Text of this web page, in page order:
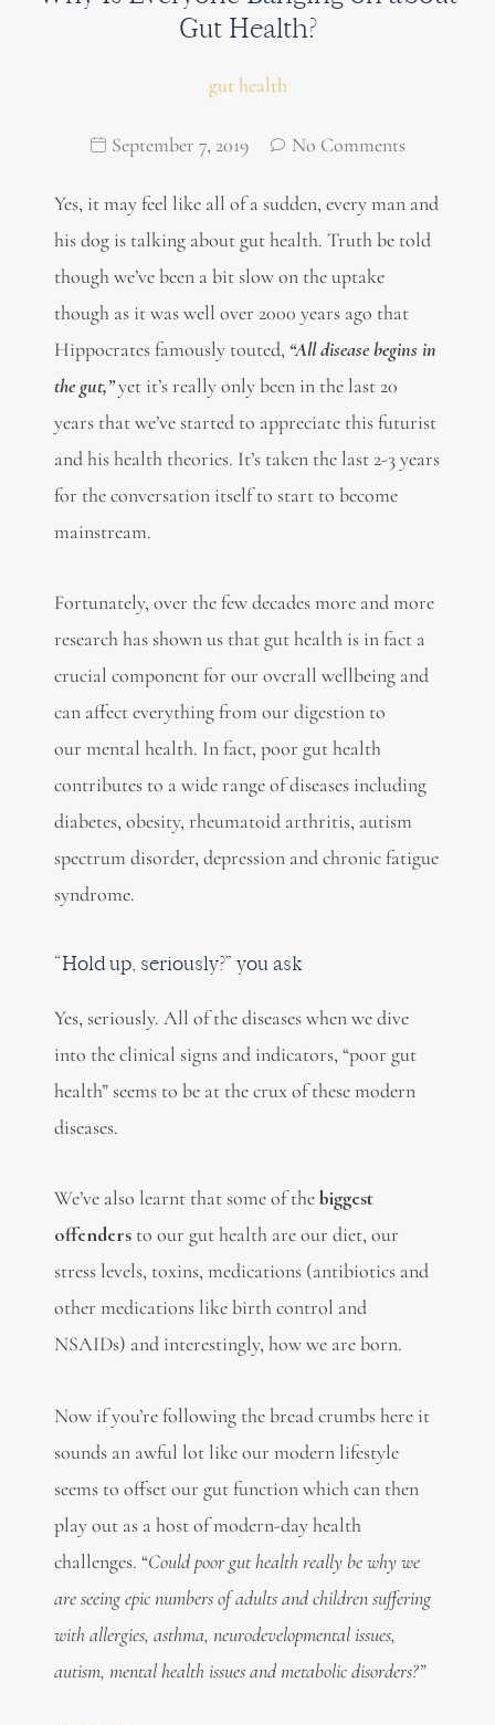
Gut Health?
gut health
September 7, 2019 No Comments
Yes, it may feel like all of a sudden, every man and
his dog is talking about gut health. Truth be told
though we’ve been a bit slow on the uptake
though as it was well over 2000 years ago that
Hippocrates famously touted, “All disease begins in
the gut,”yet it’s really only been in the last 20
years that we’ve started to appreciate this futurist
and his health theories. It’s taken the last 2-3 years
for the conversation itself to start to become
mainstream.
Fortunately, over the few decades more and more
research has shown us that gut health is in fact a
crucial component for our overall wellbeing and
can affect everything from our digestion to
our mental health. In fact, poor gut health
contributes to a wide range of diseases including
diabetes, obesity, rheumatoid arthritis, autism
spectrum disorder, depression and chronic fatigue
syndrome.
“Hold up, seriously?” you ask
Yes, seriously. All of the diseases when we dive
into the clinical signs and indicators, “poor gut
health” seems to be at the crux of these modern
diseases.
We’ve also learnt that some of thebiggest
offendersto our gut health are our diet, our
stress levels, toxins, medications (antibiotics and
other medications like birth control and
NSAIDs) and interestingly, how we are born.
Now if you’re following the bread crumbs here it
sounds an awful lot like our modern lifestyle
seems to offset our gut function which can then
play out as a host of modern-day health
challenges. “Could poor gut health really be why we
are seeing epic numbers of adults and children suffering
with allergies, asthma, neurodevelopmental issues,
autism, mental health issues and metabolic disorders?”